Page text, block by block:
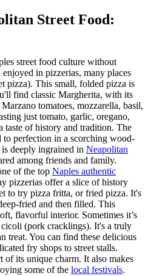
Street Food:
street food culture without
in pizzerias, many places
pizza). This small, folded pizza is
find classic Margherita, with its
tomatoes, mozzarella, basil,
just tomato, garlic, oregano,
taste of history and tradition. The
perfection in a scorching wood-
deeply ingrained in Neapolitan
among friends and family.
of the top Naples authentic
pizzerias offer a slice of history
to try pizza fritta, or fried pizza. It's
fried and then filled. This
flavorful interior. Sometimes it’s
(pork cracklings). It's a truly
treat. You can find these delicious
fry shops to street stalls.
of its unique charm. It also makes
some of the local festivals.